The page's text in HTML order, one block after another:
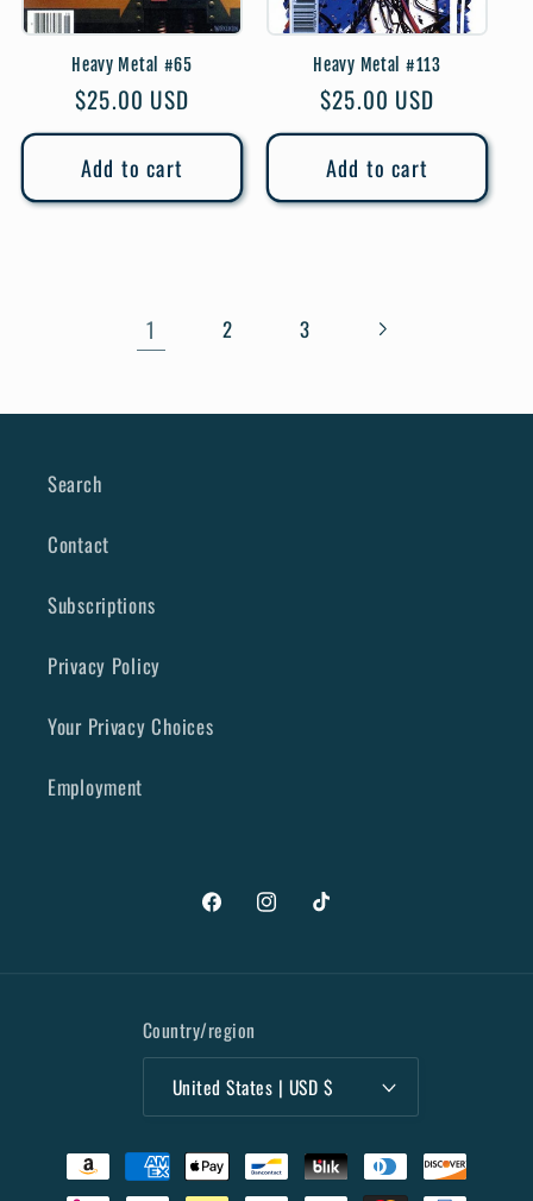
Heavy Metal #65
Regular
price
$25.00 USD
Add to cart
Heavy Metal #113
Regular
price
$25.00 USD
Add to cart
1 2 3
Search
Contact
Subscriptions
Privacy Policy
Your Privacy Choices
Employment
FacebookInstagramTikTok
Country/region
United States | USD $
Payment
methods